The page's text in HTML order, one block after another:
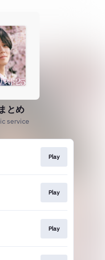
とめ
service
Play
Play
Play